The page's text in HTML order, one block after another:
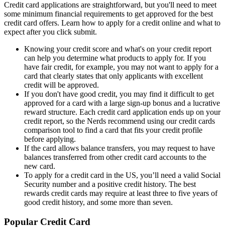
Credit card applications are straightforward, but you'll need to meet
some minimum financial requirements to get approved for the best
credit card offers. Learn how to apply for a credit online and what to
expect after you click submit.
Knowing your credit score and what's on your credit report
can help you determine what products to apply for. If you
have fair credit, for example, you may not want to apply for a
card that clearly states that only applicants with excellent
credit will be approved.
If you don't have good credit, you may find it difficult to get
approved for a card with a large sign-up bonus and a lucrative
reward structure. Each credit card application ends up on your
credit report, so the Nerds recommend using our credit cards
comparison tool to find a card that fits your credit profile
before applying.
If the card allows balance transfers, you may request to have
balances transferred from other credit card accounts to the
new card.
To apply for a credit card in the US, you’ll need a valid Social
Security number and a positive credit history. The best
rewards credit cards may require at least three to five years of
good credit history, and some more than seven.
Popular Credit Card